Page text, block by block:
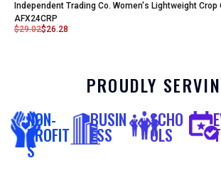
Independent Trading Co. Women's Lightweight
AFX24CRP
$29.02$26.28
PROUDLY
NON-
PROFIT
S
BUSIN
ESS
SCHO
OLS